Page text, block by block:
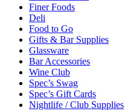
Finer Foods
Deli
Food to Go
Gifts & Bar Supplies
Glassware
Bar Accessories
Wine Club
Spec’s Swag
Spec’s Gift Cards
Nightlife / Club Supplies